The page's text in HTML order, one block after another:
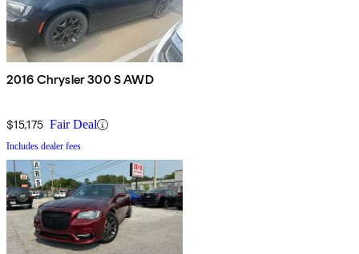
2016 Chrysler 300 S AWD
$15,175 Fair Deal
Includes dealer fees